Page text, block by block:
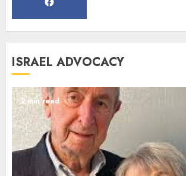
1
Anniversary of
Spotlight on: FJMC
AUGUST 24, 2025
ISRAEL ADVOCACY
2 min read